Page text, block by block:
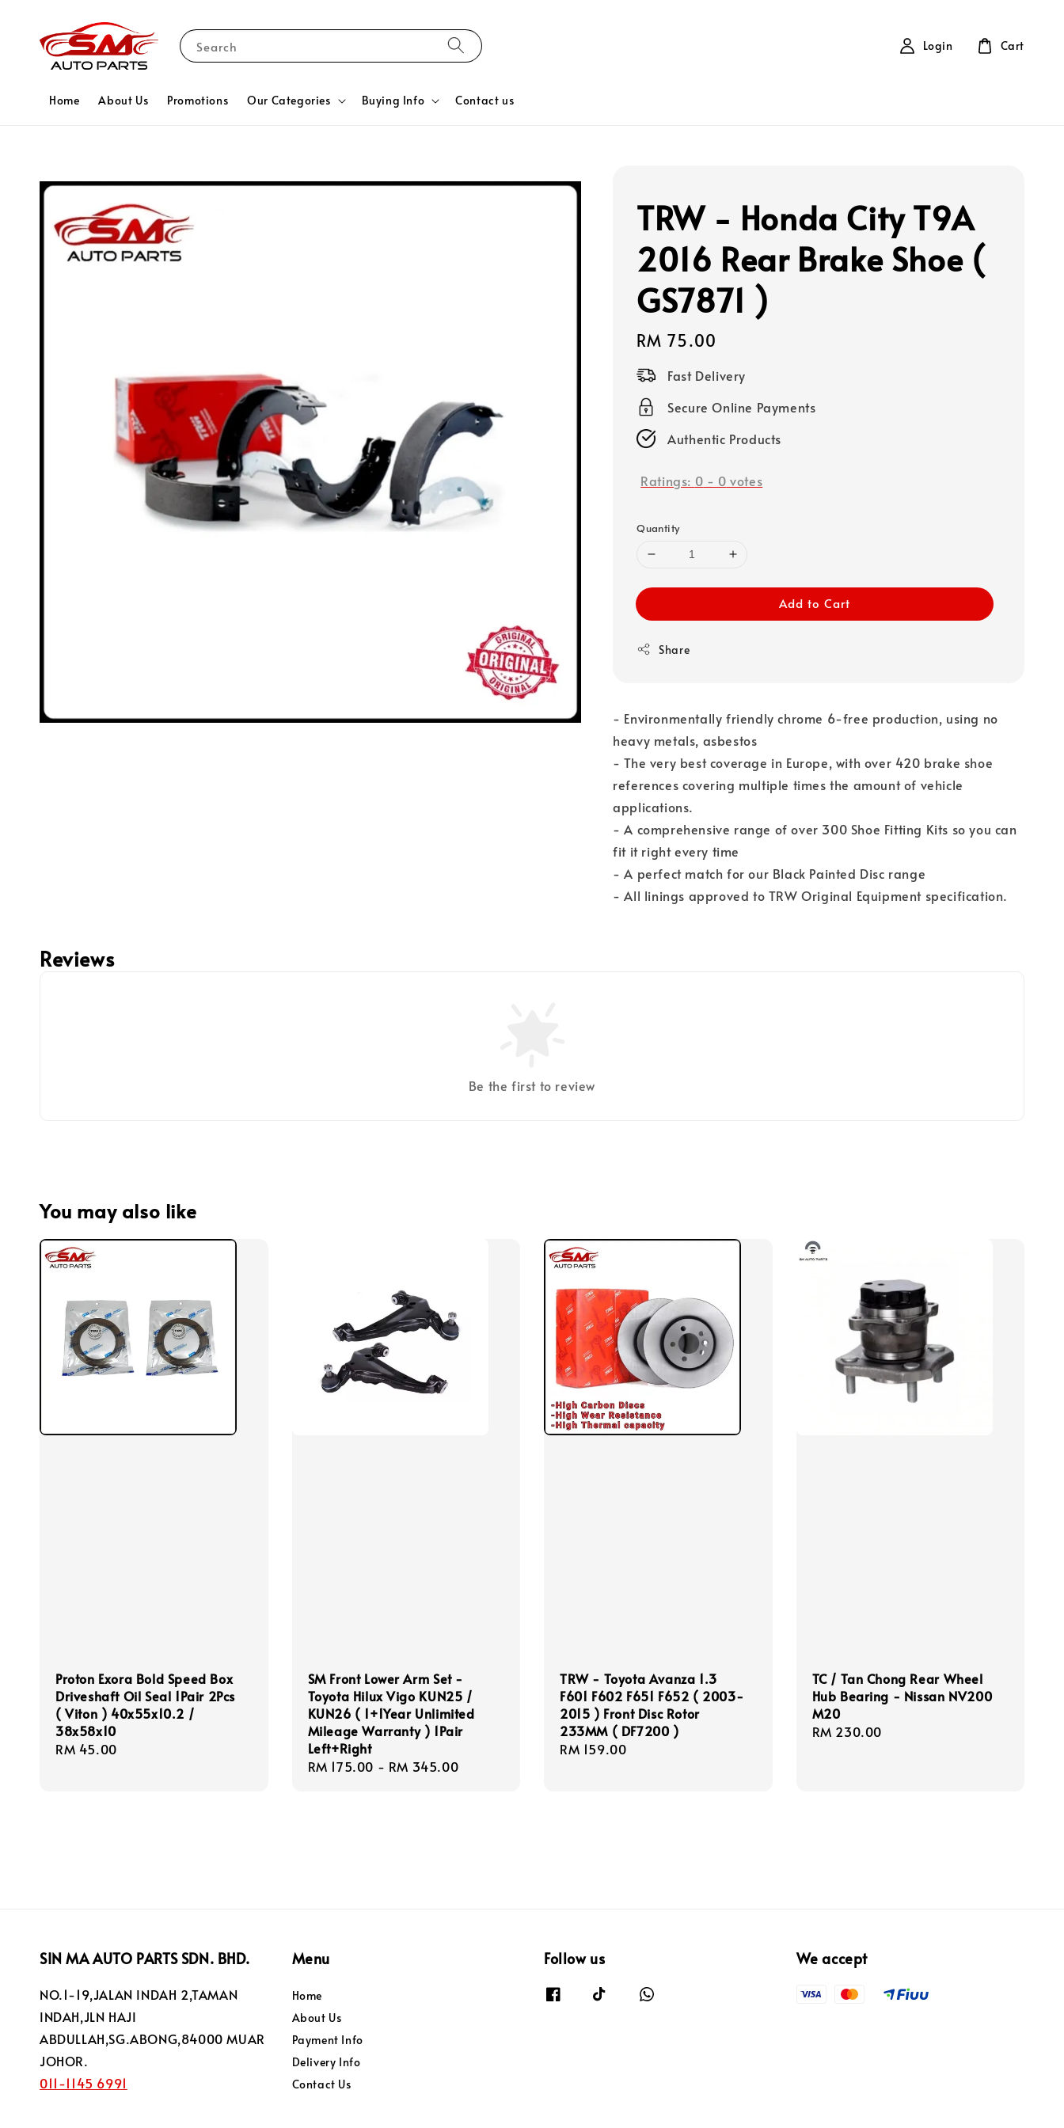
Search
Home About Us Promotions Our Categories Buying Info Contact us
Login Cart
TRW - Honda City T9A
2016 Rear Brake Shoe (
GS7871 )
Regular
price
RM 75.00
Fast Delivery
Secure Online Payments
Authentic Products
Ratings: 0 - 0 votes
Quantity
Add to Cart
Share
- Environmentally friendly chrome 6-free production, using no
heavy metals, asbestos
- The very best coverage in Europe, with over 420 brake shoe
references covering multiple times the amount of vehicle
applications.
- A comprehensive range of over 300 Shoe Fitting Kits so you can
fit it right every time
- A perfect match for our Black Painted Disc range
- All linings approved to TRW Original Equipment specification.
Reviews
Be the first to review
You may also like
Proton Exora Bold Speed Box
Driveshaft Oil Seal 1Pair 2Pcs
( Viton ) 40x55x10.2 /
38x58x10
Regular
RM 45.00
SM Front Lower Arm Set -
Toyota Hilux Vigo KUN25 /
KUN26 ( 1+1Year Unlimited
Mileage Warranty ) 1Pair
Left+Right
Regular
RM 175.00 - RM 345.00
TRW - Toyota Avanza 1.3
F601 F602 F651 F652 ( 2003-
2015 ) Front Disc Rotor
233MM ( DF7200 )
Regular
RM 159.00
TC / Tan Chong Rear Wheel
Hub Bearing - Nissan NV200
M20
Regular
RM 230.00
SIN MA AUTO PARTS SDN. BHD.
NO.1-19,JALAN INDAH 2,TAMAN
INDAH,JLN HAJI
ABDULLAH,SG.ABONG,84000 MUAR
JOHOR.
011-1145 6991
Menu
Home
About Us
Payment Info
Delivery Info
Contact Us
Follow us We accept